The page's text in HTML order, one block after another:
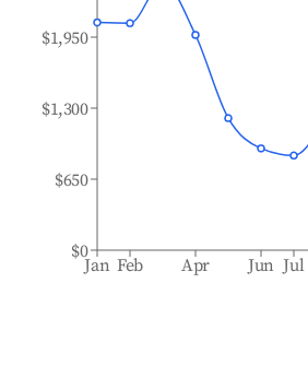
Jan Feb Apr Jun Jul
$0
$650
$1,300
$1,950